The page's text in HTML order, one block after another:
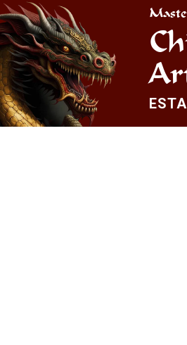
Skip
to
content